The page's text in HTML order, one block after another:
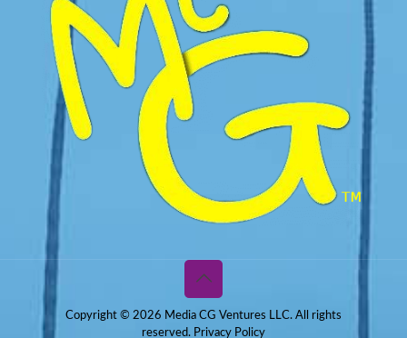
Copyright © 2026 Media CG Ventures LLC. All rights
reserved. Privacy Policy